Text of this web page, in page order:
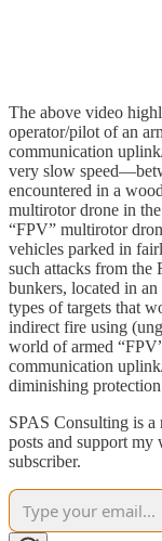
The above video
operator/pilot of an
communication
very slow
encountered in a
multirotor drone in
“FPV” multirotor
vehicles parked in
such attacks from
bunkers, located in an
types of targets that
indirect fire using
world of armed
communication
diminishing
SPAS Consulting is a
posts and support my
subscriber.